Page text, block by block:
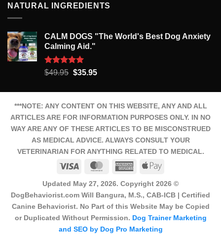
NATURAL INGREDIENTS
CALM DOGS "The World's Best Dog Anxiety
Calming Aid."
Rated5.00
$49.95 Original
was:
$49.95.
$35.95Current
is:
$35.95.
***NOTE: ANY CONTENT ON THIS WEBSITE, ANY AND ALL
ARTICLES ARE FOR INFORMATION PURPOSES ONLY. IN NO
WAY ARE ANY OF THESE ARTICLES TO BE MISCONSTRUED
AS MEDICAL ADVICE. ALWAYS CONSULT YOUR
VETERINARIAN FOR ANYTHING RELATED TO MEDICAL.
Visa
MasterCardAmericanApple
Updated May 27, 2026. Copyright 2026 ©
DogBehaviorist.com Will Bangura, M.S., CAB-ICB | Certified
Canine Behaviorist. No Part of this Website May be Copied
or Duplicated Without Permission. Dog Trainer Marketing
and SEO by Dog Pro Marketing